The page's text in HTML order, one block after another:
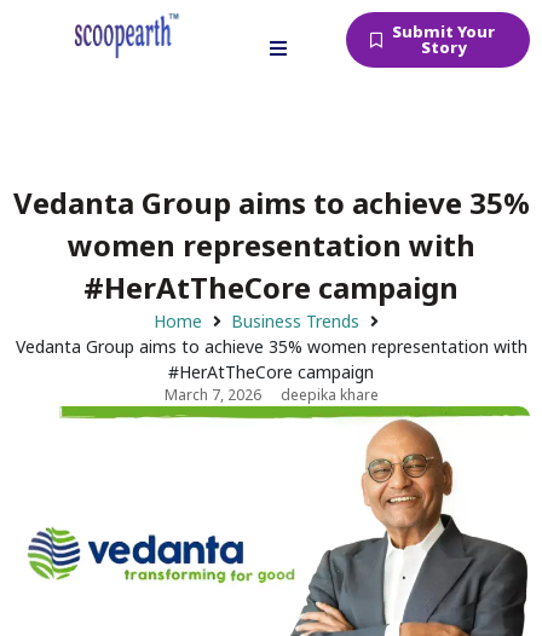
Submit Your
Story
Vedanta Group aims to achieve 35%
women representation with
#HerAtTheCore campaign
Home
Business Trends
Vedanta Group aims to achieve 35% women representation with
#HerAtTheCore campaign
March 7, 2026 deepika khare